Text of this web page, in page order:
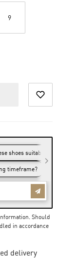
9
Should
in accordance
delivery